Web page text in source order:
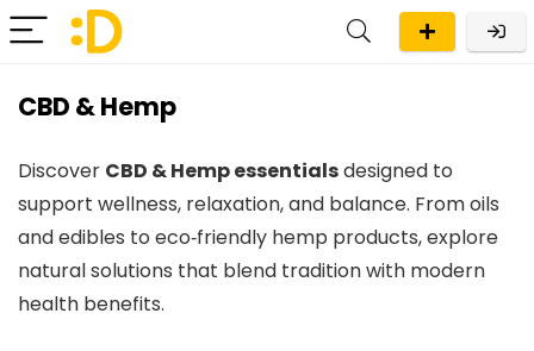
CBD & Hemp
Discover CBD & Hemp essentialsdesigned to
support wellness, relaxation, and balance. From oils
and edibles to eco‑friendly hemp products, explore
natural solutions that blend tradition with modern
health benefits.